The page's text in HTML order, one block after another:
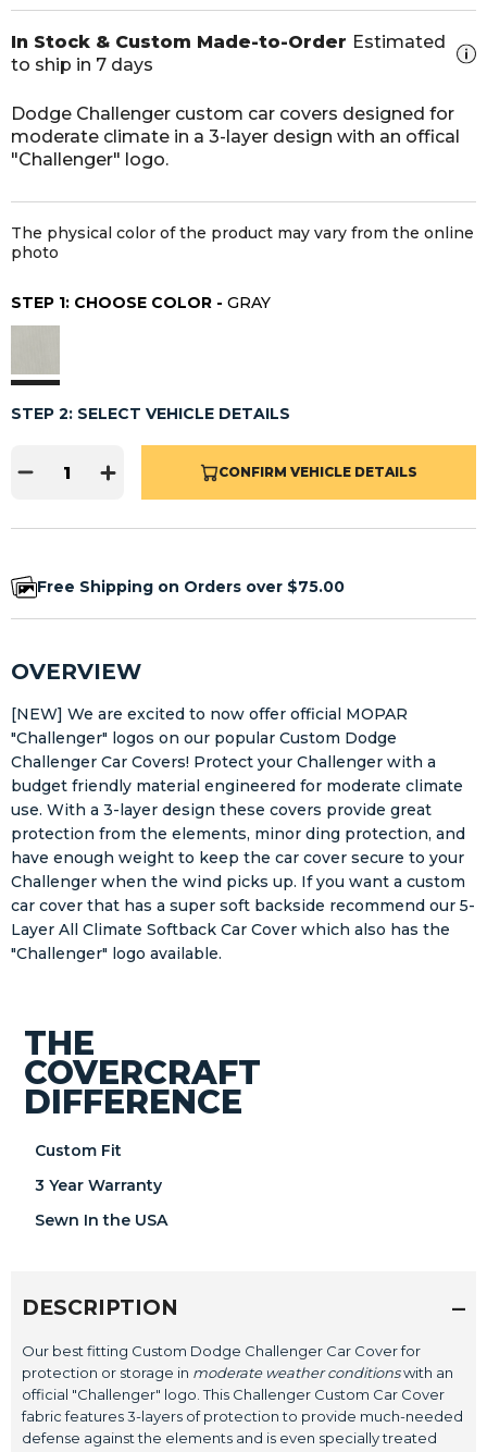
In Stock & Custom Made-to-Order Estimated
to ship in 7 days
Dodge Challenger custom car covers designed for
moderate climate in a 3-layer design with an offical
"Challenger" logo.
The physical color of the product may vary from the online
photo
STEP 1: CHOOSE COLOR - GRAY
STEP 2: SELECT VEHICLE DETAILS
CONFIRM VEHICLE DETAILS
Free Shipping on Orders over $75.00
OVERVIEW
[NEW] We are excited to now offer official MOPAR
"Challenger" logos on our popular Custom Dodge
Challenger Car Covers! Protect your Challenger with a
budget friendly material engineered for moderate climate
use. With a 3-layer design these covers provide great
protection from the elements, minor ding protection, and
have enough weight to keep the car cover secure to your
Challenger when the wind picks up. If you want a custom
car cover that has a super soft backside recommend our 5-
Layer All Climate Softback Car Cover which also has the
"Challenger" logo available.
THE
COVERCRAFT
DIFFERENCE
Custom Fit
3 Year Warranty
Sewn In the USA
DESCRIPTION
Our best fitting Custom Dodge Challenger Car Cover for
protection or storage in moderate weather conditionswith an
official "Challenger" logo. This Challenger Custom Car Cover
fabric features 3-layers of protection to provide much-needed
defense against the elements and is even specially treated